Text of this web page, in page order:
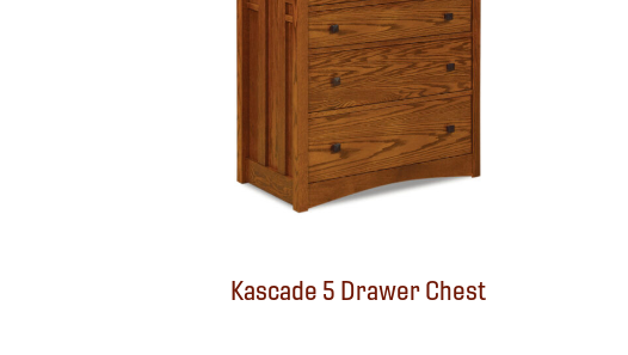
Kascade 5 Drawer Chest